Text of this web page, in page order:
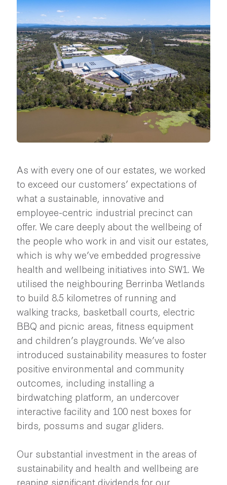
As with every one of our estates, we worked
to exceed our customers’ expectations of
what a sustainable, innovative and
employee-centric industrial precinct can
offer. We care deeply about the wellbeing of
the people who work in and visit our estates,
which is why we’ve embedded progressive
health and wellbeing initiatives into SW1. We
utilised the neighbouring Berrinba Wetlands
to build 8.5 kilometres of running and
walking tracks, basketball courts, electric
BBQ and picnic areas, fitness equipment
and children’s playgrounds. We’ve also
introduced sustainability measures to foster
positive environmental and community
outcomes, including installing a
birdwatching platform, an undercover
interactive facility and 100 nest boxes for
birds, possums and sugar gliders.
Our substantial investment in the areas of
sustainability and health and wellbeing are
reaping significant dividends for our